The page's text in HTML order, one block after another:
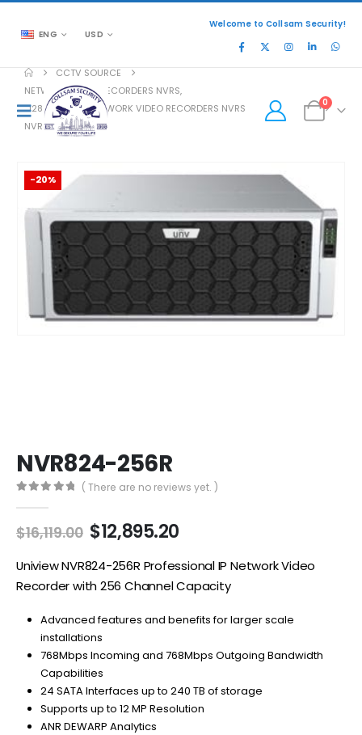
ENG USD
Welcome to Collsam Security!
0
CCTV SOURCE
NETWORK VIDEO RECORDERS NVRS,
128 CHANNEL NETWORK VIDEO RECORDERS NVRS
NVR824-256R
-20%
NVR824-256R
( There are no reviews yet. )
$16,119.00 Original
price
was:
$16,119.00.
$12,895.20Current
is:
$12,895.20.
Uniview NVR824-256R Professional IP Network Video
Recorder with 256 Channel Capacity
Advanced features and benefits for larger scale
installations
768Mbps Incoming and 768Mbps Outgoing Bandwidth
Capabilities
24 SATA Interfaces up to 240 TB of storage
Supports up to 12 MP Resolution
ANR DEWARP Analytics